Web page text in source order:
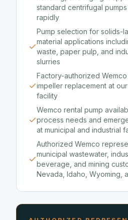
standard centrifugal
rapidly
Pump selection for solids-
material applications
waste, paper pulp, and
slurries
Factory-authorized
impeller replacement at
facility
Wemco rental pump
process needs and
at municipal and industrial
Authorized Wemco
municipal wastewater,
beverage, and mining
Nevada, Idaho, Wyoming,